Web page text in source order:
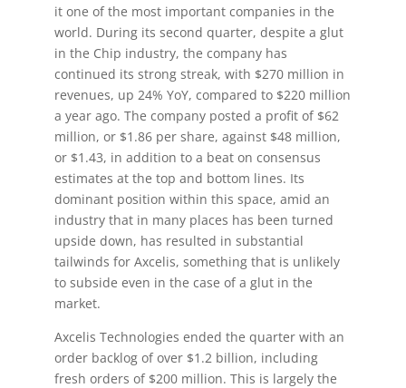
it one of the most important companies in the
world. During its second quarter, despite a glut
in the Chip industry, the company has
continued its strong streak, with $270 million in
revenues, up 24% YoY, compared to $220 million
a year ago. The company posted a profit of $62
million, or $1.86 per share, against $48 million,
or $1.43, in addition to a beat on consensus
estimates at the top and bottom lines. Its
dominant position within this space, amid an
industry that in many places has been turned
upside down, has resulted in substantial
tailwinds for Axcelis, something that is unlikely
to subside even in the case of a glut in the
market.
Axcelis Technologies ended the quarter with an
order backlog of over $1.2 billion, including
fresh orders of $200 million. This is largely the